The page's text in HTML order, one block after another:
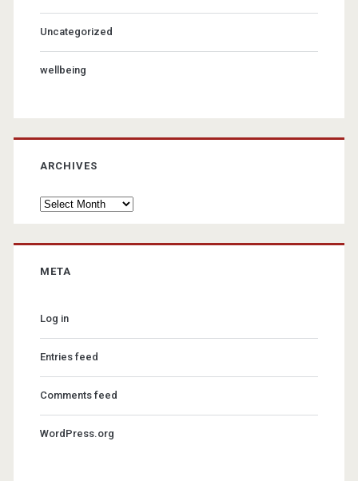
Uncategorized
wellbeing
ARCHIVES
Archives
META
Log in
Entries feed
Comments feed
WordPress.org